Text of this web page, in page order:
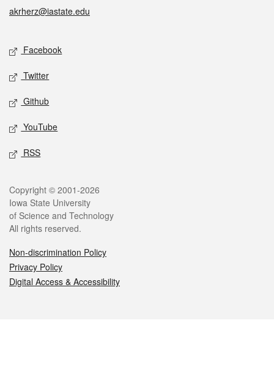
akrherz@iastate.edu
Social media
Facebook
Twitter
Github
YouTube
RSS
Legal
Copyright © 2001-2026
Iowa State University
of Science and Technology
All rights reserved.
Non-discrimination Policy
Privacy Policy
Digital Access & Accessibility